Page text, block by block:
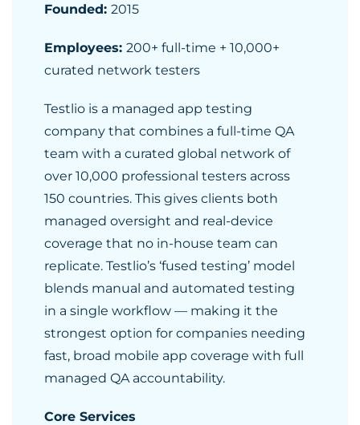
Founded: 2015
Employees: 200+ full-time + 10,000+
curated network testers
Testlio is a managed app testing
company that combines a full-time QA
team with a curated global network of
over 10,000 professional testers across
150 countries. This gives clients both
managed oversight and real-device
coverage that no in-house team can
replicate. Testlio’s ‘fused testing’ model
blends manual and automated testing
in a single workflow — making it the
strongest option for companies needing
fast, broad mobile app coverage with full
managed QA accountability.
Core Services